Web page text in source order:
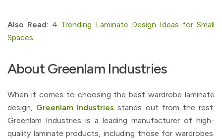
Also Read: 4 Trending Laminate Design Ideas for Small
Spaces
About Greenlam Industries
When it comes to choosing the best wardrobe laminate
design, Greenlam Industries stands out from the rest.
Greenlam Industries is a leading manufacturer of high-
quality laminate products, including those for wardrobes.